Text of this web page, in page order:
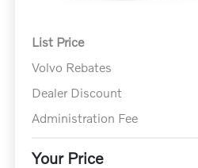
List Price
Volvo Rebates
Dealer Discount
Administration Fee
Your Price